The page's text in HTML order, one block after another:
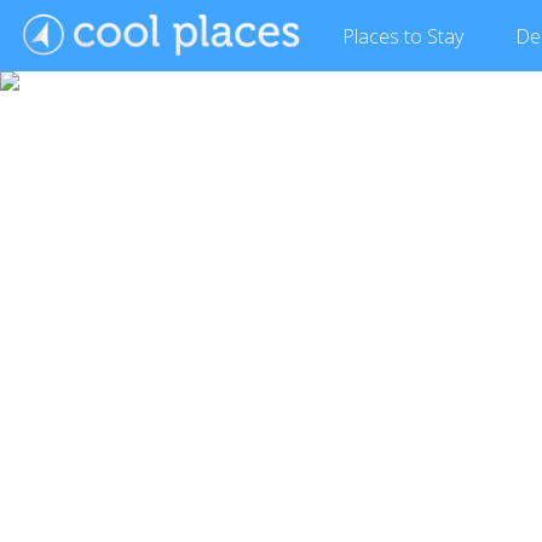
Places to Stay